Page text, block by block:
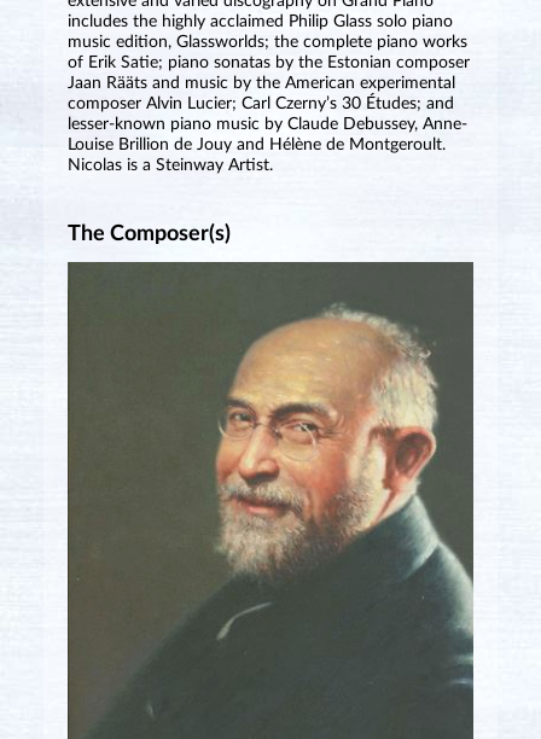
includes the highly acclaimed Philip Glass solo piano
music edition, Glassworlds; the complete piano works
of Erik Satie; piano sonatas by the Estonian composer
Jaan Rääts and music by the American experimental
composer Alvin Lucier; Carl Czerny’s 30 Études; and
lesser-known piano music by Claude Debussey, Anne-
Louise Brillion de Jouy and Hélène de Montgeroult.
Nicolas is a Steinway Artist.
The Composer(s)